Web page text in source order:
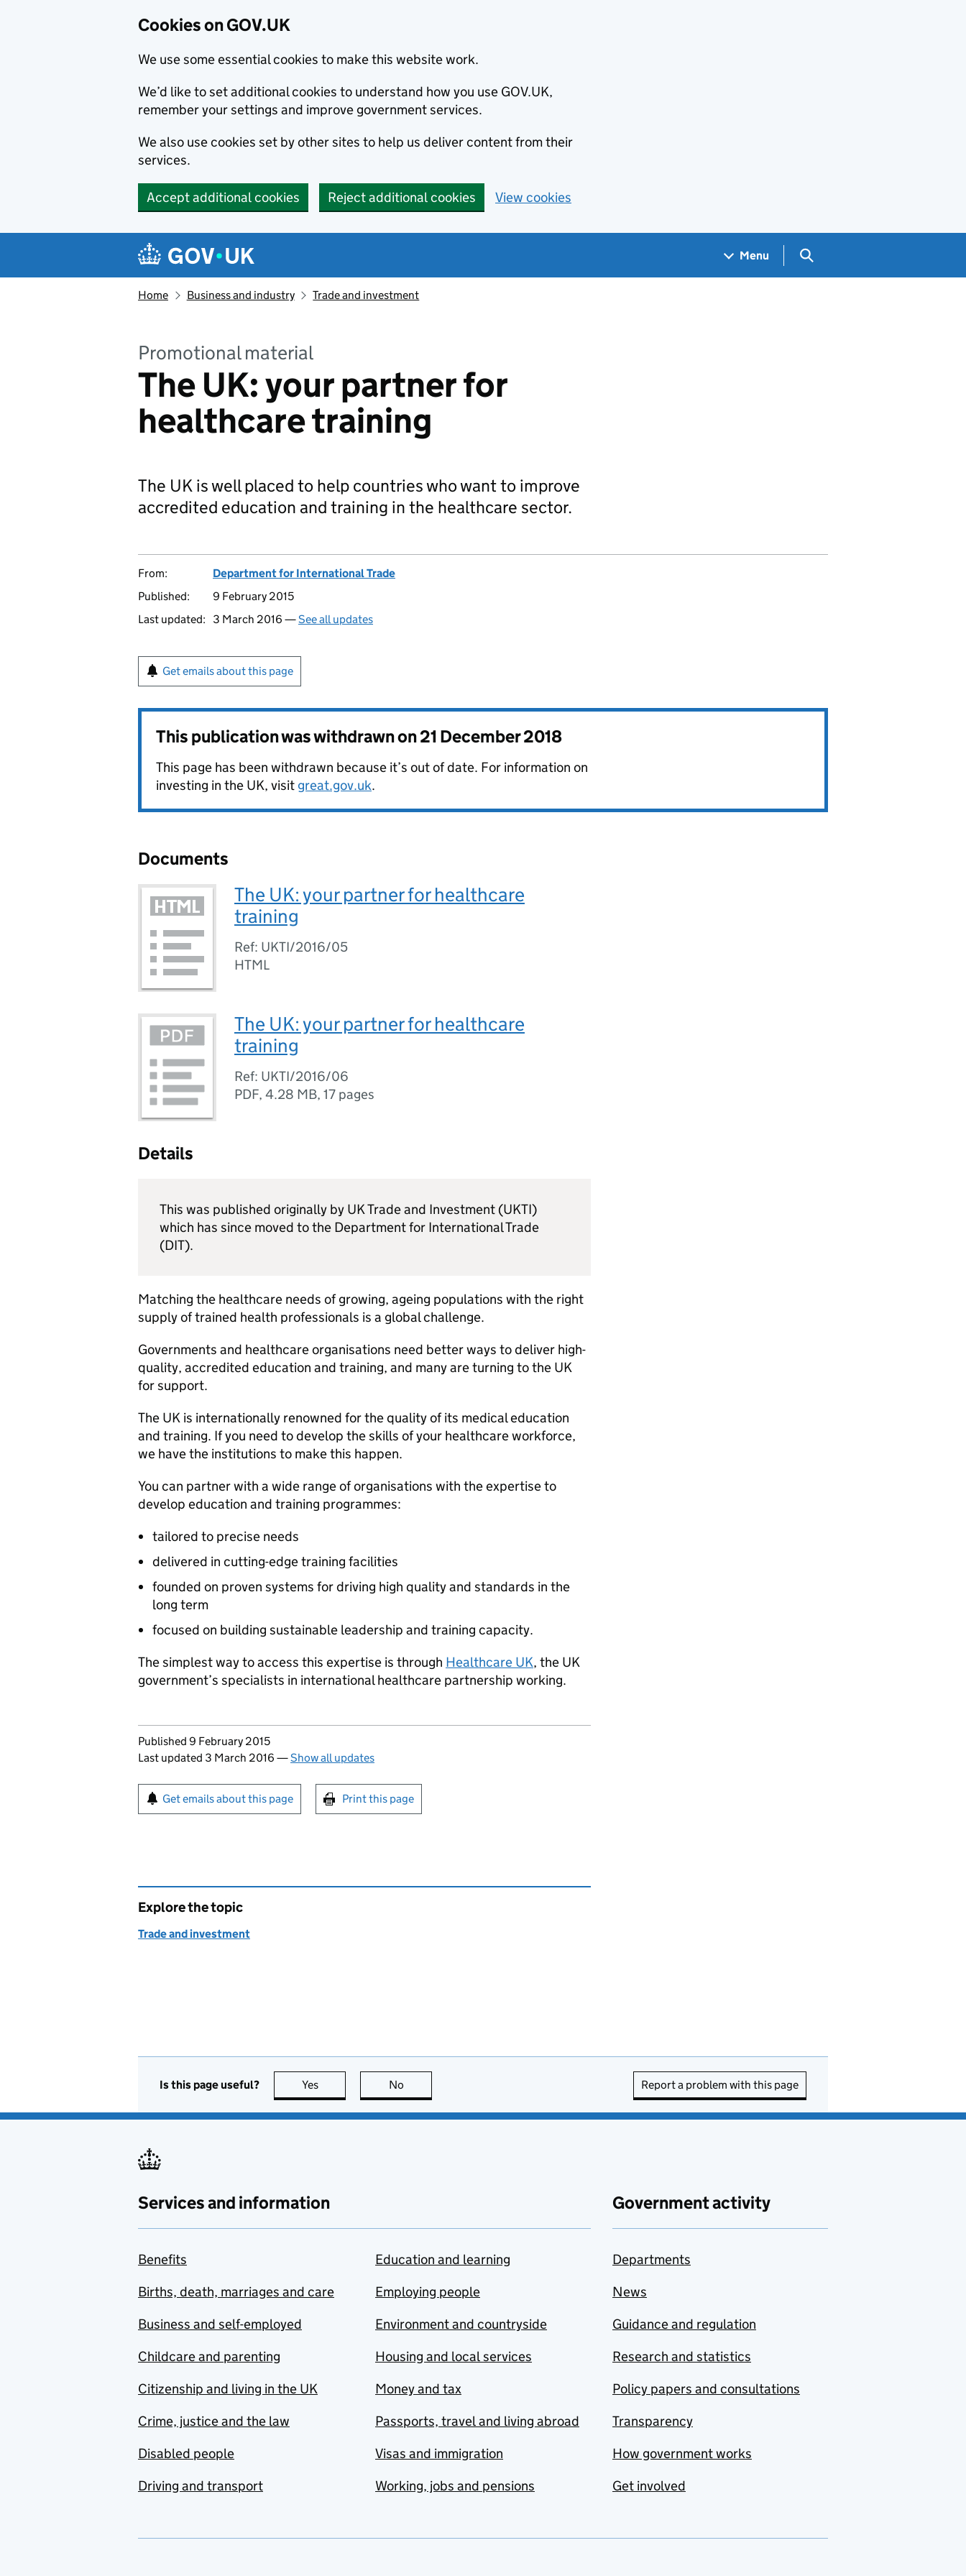
Cookies on GOV.UK
We use some essential cookies to make this website work.
We’d like to set additional cookies to understand how you use GOV.UK,
remember your settings and improve government services.
We also use cookies set by other sites to help us deliver content from their
services.
Accept additional cookies Reject additional cookies View cookies
Navigation menu
Menu Search GOV.UK
Home Business and industry Trade and investment
Promotional material
The UK: your partner for
healthcare training
The UK is well placed to help countries who want to improve
accredited education and training in the healthcare sector.
From:
Department for International Trade
Published:
9 February 2015
Last updated:
3 March 2016 —See all updates
Get emails about this page
This publication was withdrawn on21 December 2018
This page has been withdrawn because it’s out of date. For information on
investing in the UK, visit great.gov.uk.
Documents
The UK: your partner for healthcare
training
Ref: UKTI/2016/05
HTML
The UK: your partner for healthcare
training
Ref: UKTI/2016/06
PDF, 4.28 MB, 17 pages
Details
This was published originally by UK Trade and Investment (UKTI)
which has since moved to the Department for International Trade
(DIT).
Matching the healthcare needs of growing, ageing populations with the right
supply of trained health professionals is a global challenge.
Governments and healthcare organisations need better ways to deliver high-
quality, accredited education and training, and many are turning to the UK
for support.
The UK is internationally renowned for the quality of its medical education
and training. If you need to develop the skills of your healthcare workforce,
we have the institutions to make this happen.
You can partner with a wide range of organisations with the expertise to
develop education and training programmes:
tailored to precise needs
delivered in cutting-edge training facilities
founded on proven systems for driving high quality and standards in the
long term
focused on building sustainable leadership and training capacity.
The simplest way to access this expertise is through Healthcare UK, the UK
government’s specialists in international healthcare partnership working.
Updates to this page
Published 9 February 2015
Last updated 3 March 2016 —Show all updates
Sign up for emails or print this page
Get emails about this page Print this page
Explore the topic
Trade and investment
Is this page useful? Yes this page is useful
No Report a problem with this page
Services and information
Benefits
Births, death, marriages and care
Business and self-employed
Childcare and parenting
Citizenship and living in the UK
Crime, justice and the law
Disabled people
Driving and transport
Education and learning
Employing people
Environment and countryside
Housing and local services
Money and tax
Passports, travel and living abroad
Visas and immigration
Working, jobs and pensions
Government activity
Departments
News
Guidance and regulation
Research and statistics
Policy papers and consultations
Transparency
How government works
Get involved